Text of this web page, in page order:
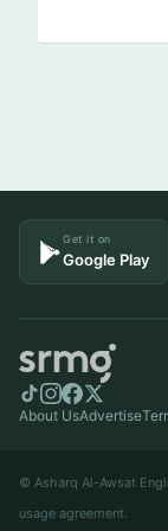
Get it on
Google Play
About UsAdvertise
© Asharq Al-Awsat
usage agreement.